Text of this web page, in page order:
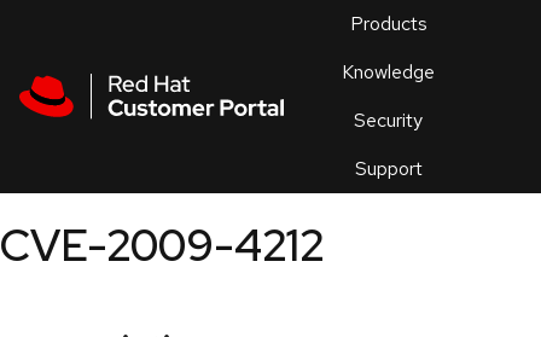
Products
Knowledge
Security
Support
an
CVE-2009-4212